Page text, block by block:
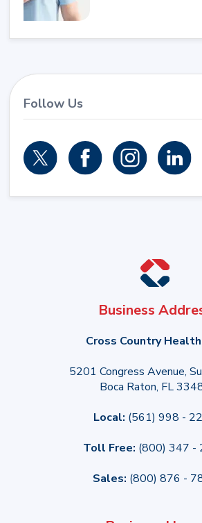
Follow Us
Business
Cross Country
5201 Congress Avenue,
Boca Raton, FL
Local: (561) 998 -
Toll Free: (800) 347 -
Sales: (800) 876 -